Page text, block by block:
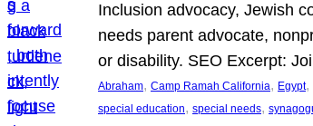
Inclusion advocacy, Jewish
needs parent advocate,
or disability. SEO Excerpt:
Abraham, Camp Ramah California, Egypt,
special education, special needs,